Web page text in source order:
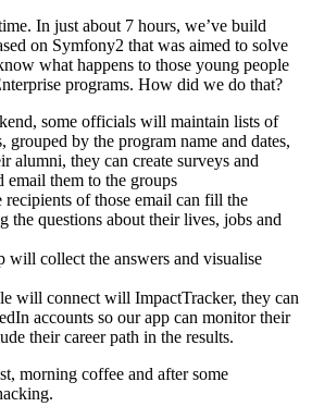
In just about 7 hours, we’ve build
on Symfony2 that was aimed to solve
what happens to those young people
programs. How did we do that?
some officials will maintain lists of
grouped by the program name and dates,
alumni, they can create surveys and
email them to the groups
recipients of those email can fill the
the questions about their lives, jobs and
will collect the answers and visualise
will connect will ImpactTracker, they can
accounts so our app can monitor their
their career path in the results.
morning coffee and after some